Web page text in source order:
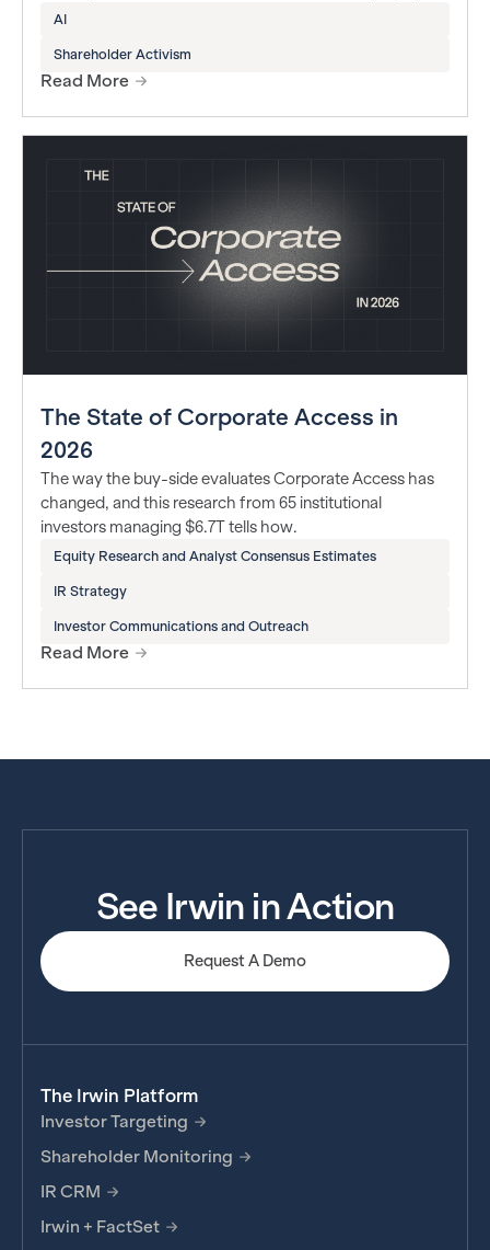
AI
Shareholder Activism
Read More
The State of Corporate Access in
2026
The way the buy-side evaluates Corporate Access has
changed, and this research from 65 institutional
investors managing $6.7T tells how.
Equity Research and Analyst Consensus Estimates
IR Strategy
Investor Communications and Outreach
Read More
See Irwin in Action
Request A Demo
The Irwin Platform
Investor Targeting
Shareholder Monitoring
IR CRM
Irwin + FactSet